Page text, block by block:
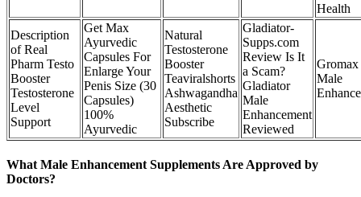
Health
Description
of Real
Pharm Testo
Booster
Testosterone
Level
Support
Get Max
Ayurvedic
Capsules For
Enlarge Your
Penis Size (30
Capsules)
100%
Ayurvedic
Natural
Testosterone
Booster
Teaviralshorts
Ashwagandha
Aesthetic
Subscribe
Gladiator-
Supps.com
Review Is It
a Scam?
Gladiator
Male
Enhancement
Reviewed
Gromax
Male
What Male Enhancement Supplements Are Approved by
Doctors?